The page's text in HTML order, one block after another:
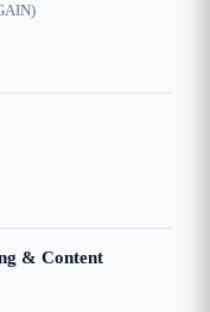
& Content